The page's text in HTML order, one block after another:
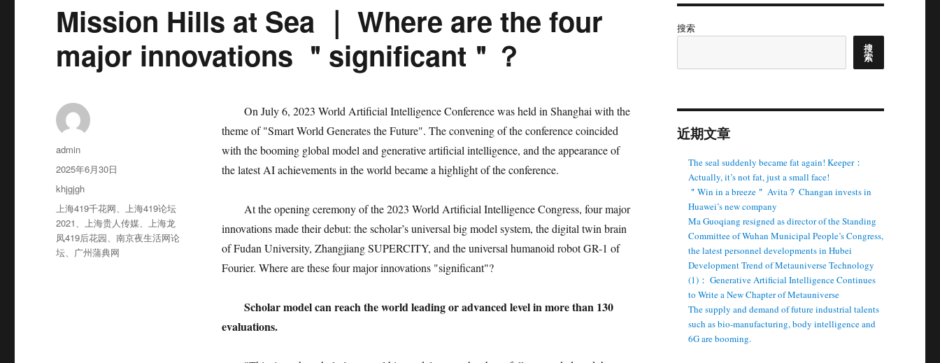
Mission Hills at Sea ｜ Where are the four
major innovations ＂significant＂？
On July 6, 2023 World Artificial Intelligence Conference was held in Shanghai with the
theme of "Smart World Generates the Future". The convening of the conference coincided
with the booming global model and generative artificial intelligence, and the appearance of
the latest AI achievements in the world became a highlight of the conference.
At the opening ceremony of the 2023 World Artificial Intelligence Congress, four major
innovations made their debut: the scholar’s universal big model system, the digital twin brain
of Fudan University, Zhangjiang SUPERCITY, and the universal humanoid robot GR-1 of
Fourier. Where are these four major innovations "significant"?
Scholar model can reach the world leading or advanced level in more than 130
evaluations.
作
者
admin
发
布
2025年6月30日
分
类
khjgjgh
标
签
上海419千花网、上海419论坛
2021、上海贵人传媒、上海龙
凤419后花园、南京夜生活网论
坛、 广州蒲典网
搜索
搜
索
近期文章
The seal suddenly became fat again! Keeper：
Actually, it’s not fat, just a small face!
＂Win in a breeze＂ Avita？ Changan invests in
Huawei’s new company
Ma Guoqiang resigned as director of the Standing
Committee of Wuhan Municipal People’s Congress,
the latest personnel developments in Hubei
Development Trend of Metauniverse Technology
(1)： Generative Artificial Intelligence Continues
to Write a New Chapter of Metauniverse
The supply and demand of future industrial talents
such as bio-manufacturing, body intelligence and
6G are booming.